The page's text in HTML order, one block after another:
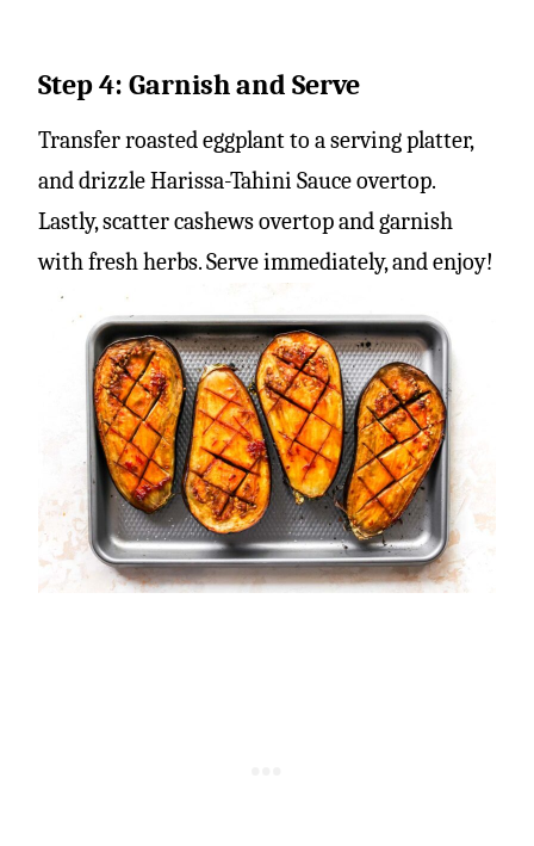
Step 4: Garnish and Serve
Transfer roasted eggplant to a serving platter,
and drizzle Harissa-Tahini Sauce overtop.
Lastly, scatter cashews overtop and garnish
with fresh herbs. Serve immediately, and enjoy!